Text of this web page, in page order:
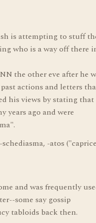
is attempting to stuff
who is a way off there
the other eve after he
actions and letters
his views by stating that
years ago and were
-atos
and was frequently
some say gossip
tabloids back then.